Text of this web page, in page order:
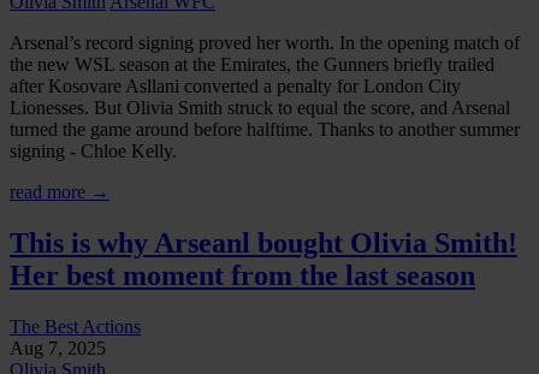
Arsenal’s record signing proved her worth. In the opening match of
the new WSL season at the Emirates, the Gunners briefly trailed
after Kosovare Asllani converted a penalty for London City
Lionesses. But Olivia Smith struck to equal the score, and Arsenal
turned the game around before halftime. Thanks to another summer
signing - Chloe Kelly.
read more →
This is why Arseanl bought Olivia Smith!
Her best moment from the last season
The Best Actions
Aug 7, 2025
Olivia Smith